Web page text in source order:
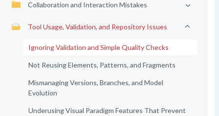
Collaboration and Interaction Mistakes
Tool Usage, Validation, and Repository Issues
Ignoring Validation and Simple Quality Checks
Not Reusing Elements, Patterns, and Fragments
Mismanaging Versions, Branches, and Model
Evolution
Underusing Visual Paradigm Features That Prevent